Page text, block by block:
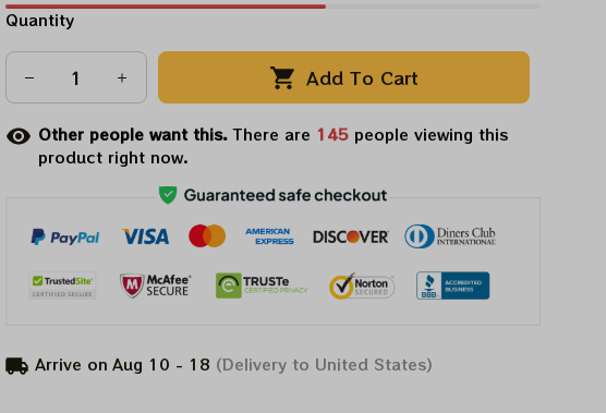
Quantity
Add To Cart
Other people want this.There are 147people viewing this
product right now.
Arrive on Aug 10 - 18 (Delivery to United States)